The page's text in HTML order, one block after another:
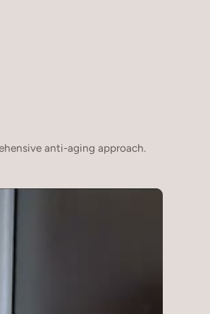
anti-aging approach.